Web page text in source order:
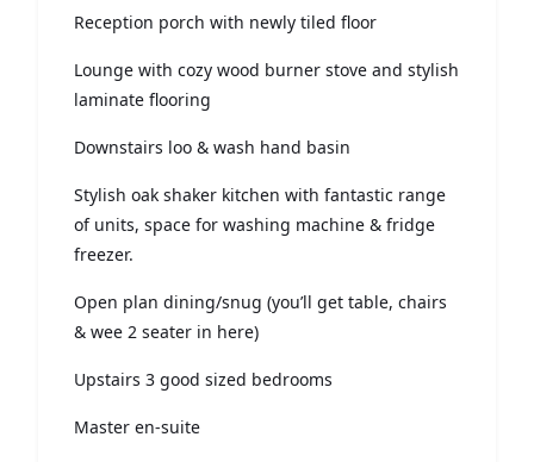
Reception porch with newly tiled floor
Lounge with cozy wood burner stove and stylish
laminate flooring
Downstairs loo & wash hand basin
Stylish oak shaker kitchen with fantastic range
of units, space for washing machine & fridge
freezer.
Open plan dining/snug (you’ll get table, chairs
& wee 2 seater in here)
Upstairs 3 good sized bedrooms
Master en-suite